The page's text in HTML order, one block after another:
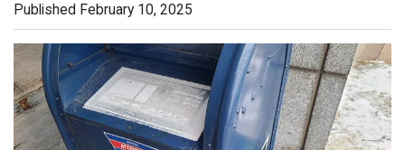
Published February 10, 2025